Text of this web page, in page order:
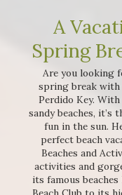
A
Spring
Are you looking
spring break
Perdido Key.
sandy beaches, it’s
fun in the sun.
perfect beach
Beaches and
activities and
its famous